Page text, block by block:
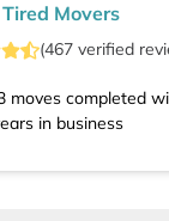
Movers
(467 verified
moves completed
in business